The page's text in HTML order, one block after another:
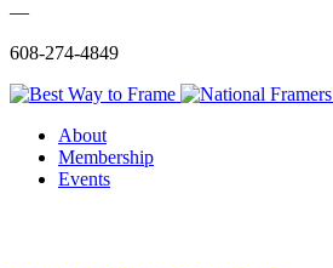
—
608-274-4849
About
Membership
Events